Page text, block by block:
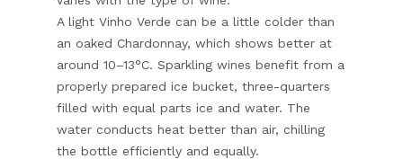
A light Vinho Verde can be a little colder than
an oaked Chardonnay, which shows better at
around 10–13°C. Sparkling wines benefit from a
properly prepared ice bucket, three-quarters
filled with equal parts ice and water. The
water conducts heat better than air, chilling
the bottle efficiently and equally.